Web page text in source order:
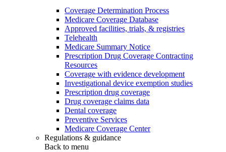
Coverage Determination Process
Medicare Coverage Database
Approved facilities, trials, & registries
Telehealth
Medicare Summary Notice
Prescription Drug Coverage Contracting
Resources
Coverage with evidence development
Investigational device exemption studies
Prescription drug coverage
Drug coverage claims data
Dental coverage
Preventive Services
Medicare Coverage Center
Regulations & guidance
Back to menu